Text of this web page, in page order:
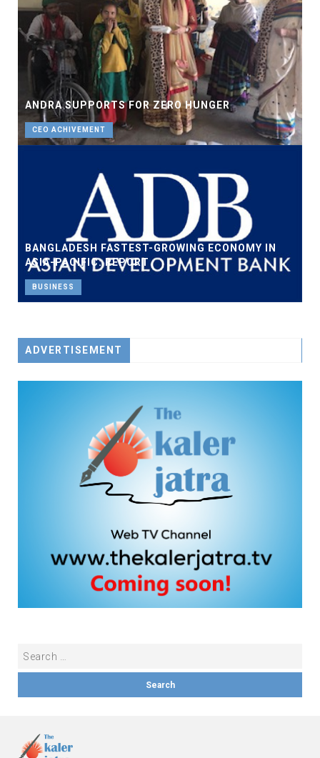
ANDRA SUPPORTS FOR ZERO HUNGER
CEO ACHIVEMENT
BANGLADESH FASTEST-GROWING ECONOMY IN
ASIA-PACIFIC: REPORT
BUSINESS
ADVERTISEMENT